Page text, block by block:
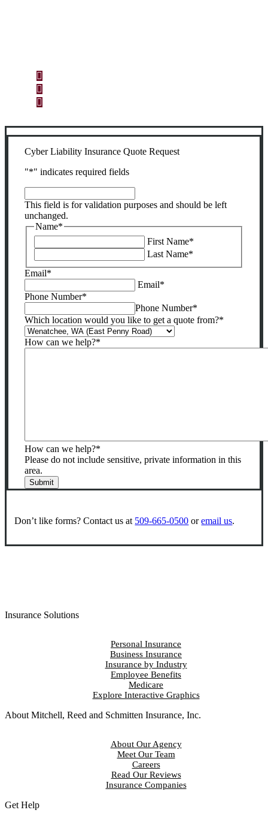
Cyber Liability Insurance Quote Request
"*" indicates required fields
field
is
for
validation
purposes
should
be
left
unchanged.
This field is for validation purposes and should be left
unchanged.
Name*
First Name*
Last Name*
Email*
Email*
Phone Number*
Phone Number*
Which location would you like to get a quote from?*
How can we help?*
How can we help?*
Please do not include sensitive, private information in this
area.
Submit
Don’t like forms? Contact us at 509-665-0500 oremail us.
Insurance Solutions
Personal Insurance
Business Insurance
Insurance by Industry
Employee Benefits
Medicare
Explore Interactive Graphics
About Mitchell, Reed and Schmitten Insurance, Inc.
About Our Agency
Meet Our Team
Careers
Read Our Reviews
Insurance Companies
Get Help